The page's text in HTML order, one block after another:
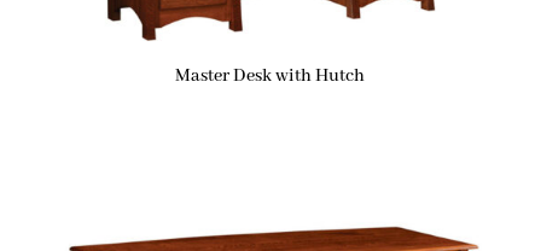
Master Desk with Hutch